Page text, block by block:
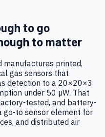
to go
to matter
manufactures printed,
gas sensors that
detection to a 20×20×3
under 50 µW. That
tested, and battery-
to sensor element for
and distributed air